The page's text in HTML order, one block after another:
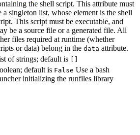
the shell script. This attribute must
a singleton list, whose element is the shell
This script must be executable, and
be a source file or a generated file. All
files required at runtime (whether
or data) belong in the data attribute.
of strings; default is
default is False Use a bash
initializing the runfiles library